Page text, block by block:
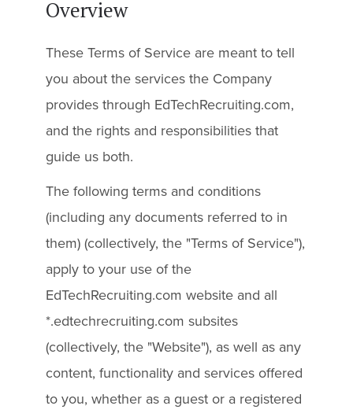
Overview
These Terms of Service are meant to tell
you about the services the Company
provides through EdTechRecruiting.com,
and the rights and responsibilities that
guide us both.
The following terms and conditions
(including any documents referred to in
them) (collectively, the "Terms of Service"),
apply to your use of the
EdTechRecruiting.com website and all
*.edtechrecruiting.com subsites
(collectively, the "Website"), as well as any
content, functionality and services offered
to you, whether as a guest or a registered